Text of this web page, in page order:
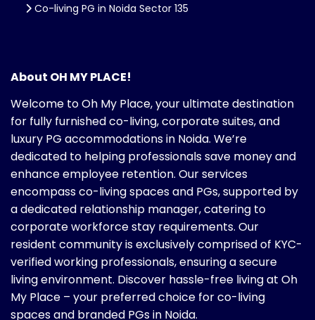
Co-living PG in Noida Sector 135
About OH MY PLACE!
Welcome to Oh My Place, your ultimate destination
for fully furnished co-living, corporate suites, and
luxury PG accommodations in Noida. We’re
dedicated to helping professionals save money and
enhance employee retention. Our services
encompass co-living spaces and PGs, supported by
a dedicated relationship manager, catering to
corporate workforce stay requirements. Our
resident community is exclusively comprised of KYC-
verified working professionals, ensuring a secure
living environment. Discover hassle-free living at Oh
My Place – your preferred choice for co-living
spaces and branded PGs in Noida.